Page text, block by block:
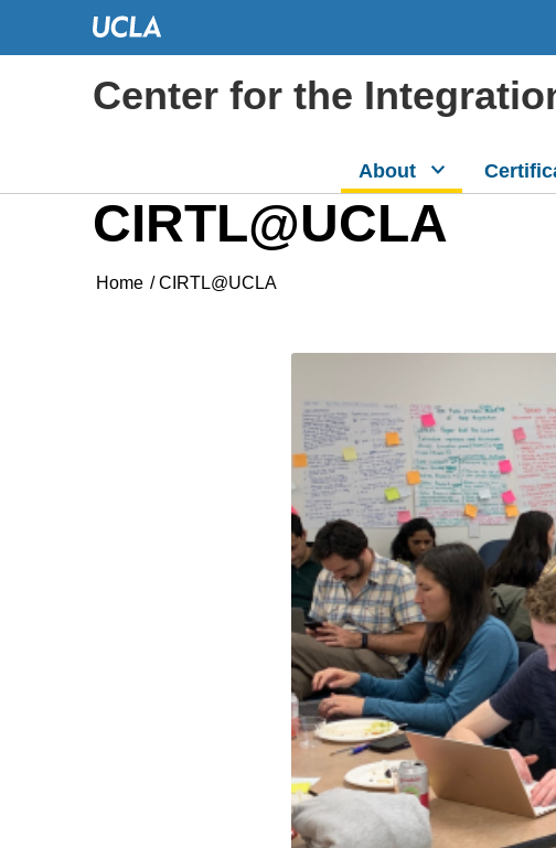
Center for the
About
CIRTL@UCLA
Home / CIRTL@UCLA